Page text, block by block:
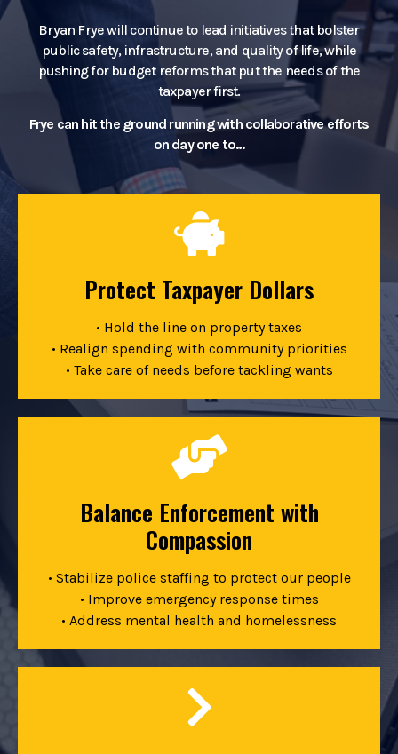
Bryan Frye will continue to lead initiatives that bolster
public safety, infrastructure, and quality of life, while
pushing for budget reforms that put the needs of the
taxpayer first.
Frye can hit the ground running with collaborative efforts
on day one to…
Protect Taxpayer Dollars
• Hold the line on property taxes
• Realign spending with community priorities
• Take care of needs before tackling wants
Balance Enforcement with
Compassion
• Stabilize police staffing to protect our people
• Improve emergency response times
• Address mental health and homelessness